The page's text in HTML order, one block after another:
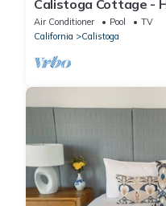
Calistoga Cottage -
Included
Air Conditioner Pool
TV
California
Calistoga